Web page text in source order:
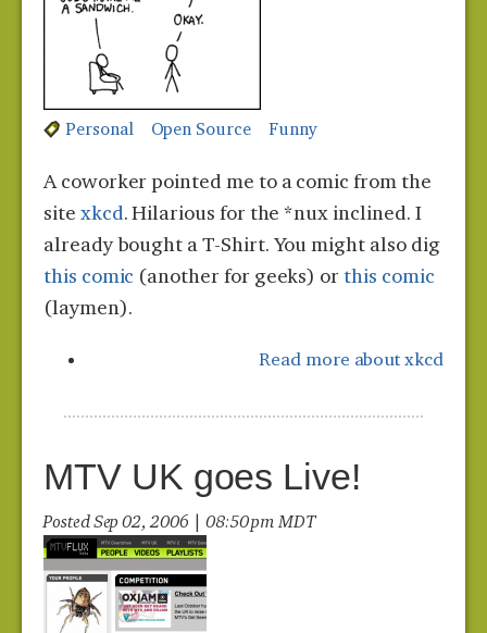
Personal Open Source Funny
A coworker pointed me to a comic from the
site xkcd. Hilarious for the *nux inclined. I
already bought a T-Shirt. You might also dig
this comic (another for geeks) or this comic
(laymen).
Read more about xkcd
MTV UK goes Live!
Posted Sep 02, 2006 | 08:50 pm MDT